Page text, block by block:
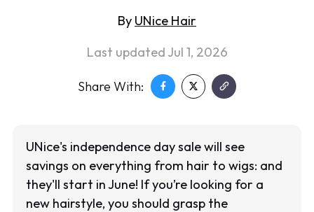
By UNice Hair
Last updated Jul 1, 2026
Share With:
UNice's independence day sale will see
savings on everything from hair to wigs: and
they'll start in June! If you’re looking for a
new hairstyle, you should grasp the